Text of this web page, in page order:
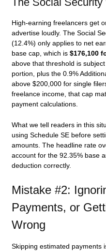
High-earning freelancers get
advertise loudly. The Social
(12.4%) only applies to net
base cap, which is $176,100
above that threshold is
portion, plus the 0.9%
above $200,000 for single
freelance income, that cap
payment calculations.
What we tell readers in this
using Schedule SE before
amounts. The headline rate
account for the 92.35% base
deduction correctly.
Mistake #2:
Payments, or
Wrong
Skipping estimated payments